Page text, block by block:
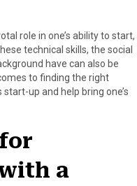
role in one’s ability to start,
technical skills, the social
have can also be
to finding the right
up and help bring one’s
a